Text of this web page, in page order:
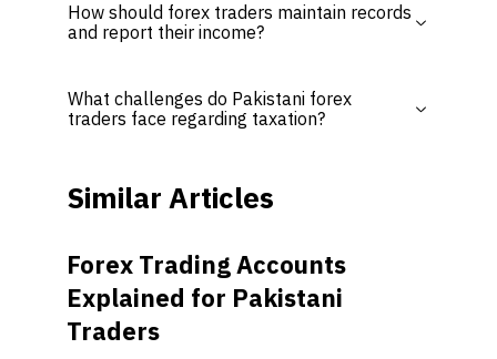
How should forex traders maintain records
and report their income?
What challenges do Pakistani forex
traders face regarding taxation?
Similar Articles
Forex Trading Accounts
Explained for Pakistani
Traders